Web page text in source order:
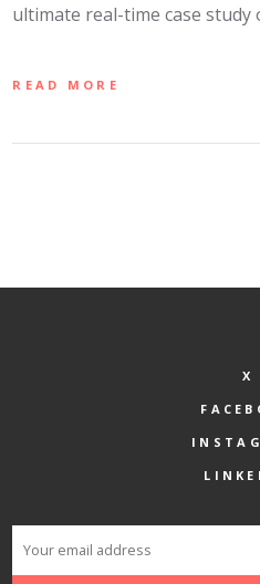
ultimate real-time case
READ MORE
X